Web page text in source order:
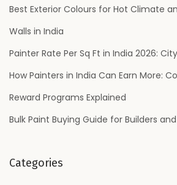
r
:
Best Exterior Colours for Hot Climate
Walls in India
Painter Rate Per Sq Ft in India 2026:
How Painters in India Can Earn More:
Reward Programs Explained
Bulk Paint Buying Guide for Builders
Categories